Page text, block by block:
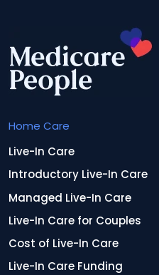
Home Care
Live-In Care
Introductory Live-In Care
Managed Live-In Care
Live-In Care for Couples
Cost of Live-In Care
Live-In Care Funding